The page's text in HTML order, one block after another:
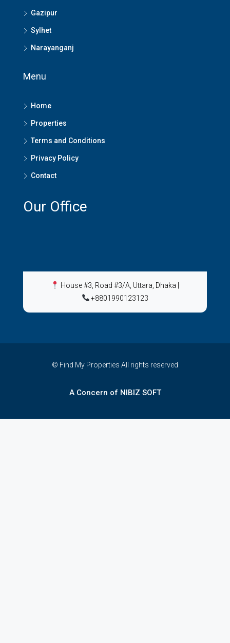
Gazipur
Sylhet
Narayanganj
Menu
Home
Properties
Terms and Conditions
Privacy Policy
Contact
Our Office
House #3, Road #3/A, Uttara, Dhaka
+8801990123123
© Find My Properties All rights reserved
A Concern of NIBIZ SOFT